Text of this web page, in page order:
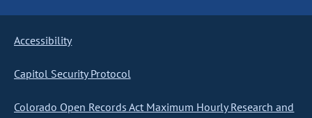
Accessibility
Capitol Security Protocol
Colorado Open Records Act Maximum Hourly Research and